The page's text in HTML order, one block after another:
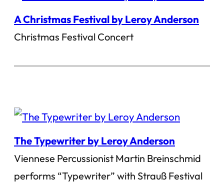
A Christmas Festival by Leroy Anderson
Christmas Festival Concert
The Typewriter by Leroy Anderson
Viennese Percussionist Martin Breinschmid
performs “Typewriter” with Strauß Festival